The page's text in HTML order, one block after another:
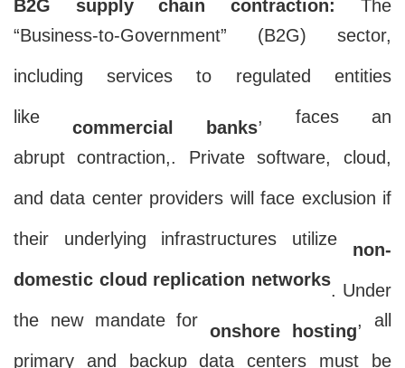
B2G supply chain contraction: The
“Business-to-Government” (B2G) sector,
including services to regulated entities
like
commercial banks, faces an
abrupt contraction,. Private software, cloud,
and data center providers will face exclusion if
their underlying infrastructures utilize
non-
domestic cloud replication networks. Under
the new mandate foronshore hosting, all